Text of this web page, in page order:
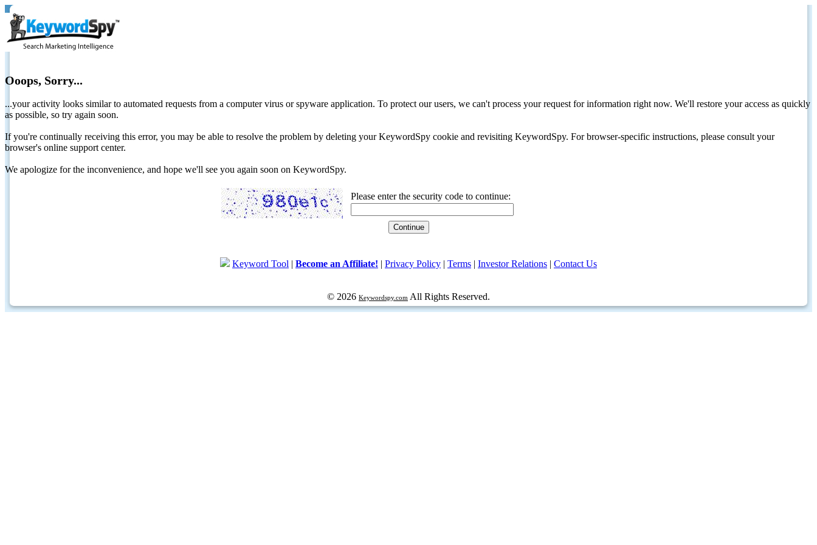
Ooops, Sorry...
...your activity looks similar to automated requests from a computer virus or spyware application. To protect our users, we can't process your request for information right now. We'll restore your access as quickly
as possible, so try again soon.
If you're continually receiving this error, you may be able to resolve the problem by deleting your KeywordSpy cookie and revisiting KeywordSpy. For browser-specific instructions, please consult your
browser's online support center.
We apologize for the inconvenience, and hope we'll see you again soon on KeywordSpy.
Please enter the security code to continue:
Keyword Tool | Become an Affiliate! | Privacy Policy | Terms | Investor Relations | Contact Us
© 2026 Keywordspy.com All Rights Reserved.